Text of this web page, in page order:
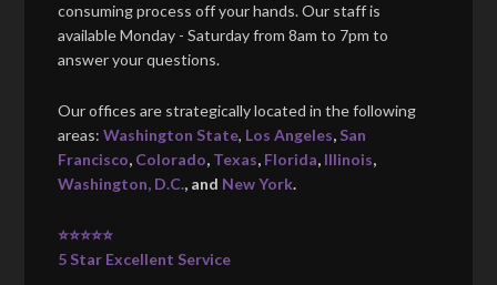
consuming process off your hands. Our staff is
available Monday - Saturday from 8am to 7pm to
answer your questions.
Our offices are strategically located in the following
areas:Washington State, Los Angeles, San
Francisco, Colorado, Texas, Florida, Illinois,
Washington, D.C., and New York.
⭐⭐⭐⭐⭐
5 Star Excellent Service